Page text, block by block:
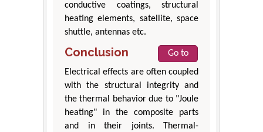
conductive coatings, structural
heating elements, satellite, space
shuttle, antennas etc.
Conclusion
Go to
Electrical effects are often coupled
with the structural integrity and
the thermal behavior due to "Joule
heating" in the composite parts
and in their joints. Thermal-